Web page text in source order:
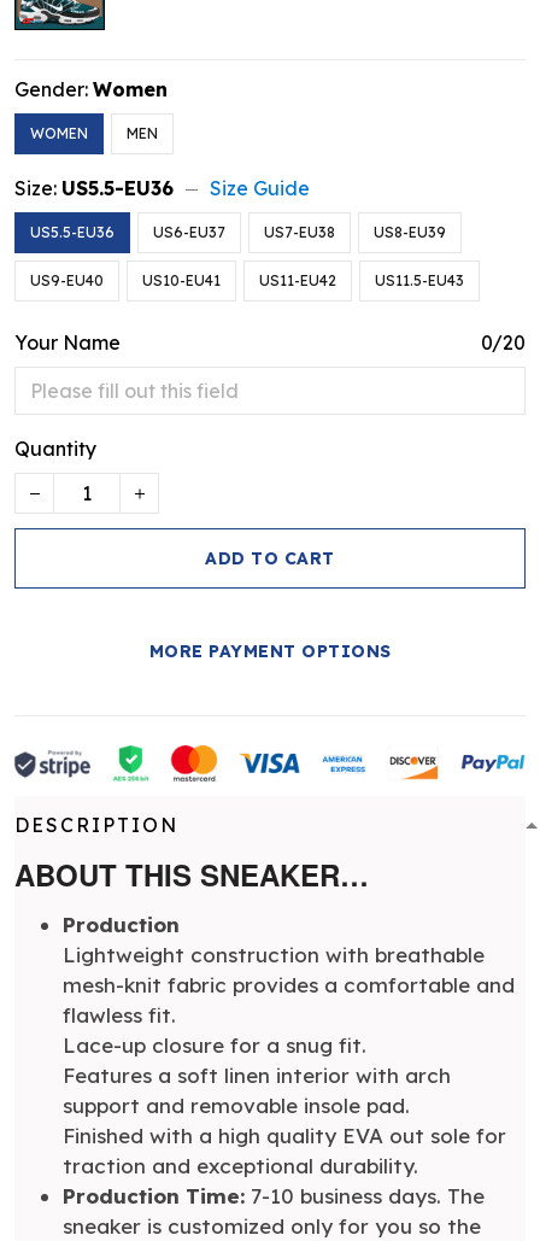
Gender: Women
WOMEN MEN
Size: US5.5-EU36 Size Guide
US5.5-EU36 US6-EU37 US7-EU38 US8-EU39
US9-EU40 US10-EU41 US11-EU42 US11.5-EU43
Your Name 0/20
Quantity
ADD TO CART
MORE PAYMENT OPTIONS
DESCRIPTION
ABOUT THIS SNEAKER…
Production
Lightweight construction with breathable
mesh-knit fabric provides a comfortable and
flawless fit.
Lace-up closure for a snug fit.
Features a soft linen interior with arch
support and removable insole pad.
Finished with a high quality EVA out sole for
traction and exceptional durability.
Production Time: 7-10 business days. The
sneaker is customized only for you so the